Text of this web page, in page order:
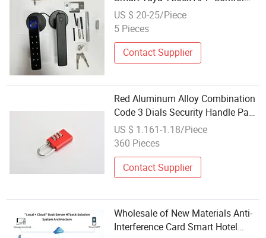
Digital Code Key Finger Print
Smart Door Lock
US $ 20-25/Piece
5 Pieces
Contact Supplier
Red Aluminum Alloy Combination
Code 3 Dials Security Handle Pad
Lock
US $ 1.161-1.18/Piece
360 Pieces
Contact Supplier
Wholesale of New Materials Anti-
Interference Card Smart Hotel